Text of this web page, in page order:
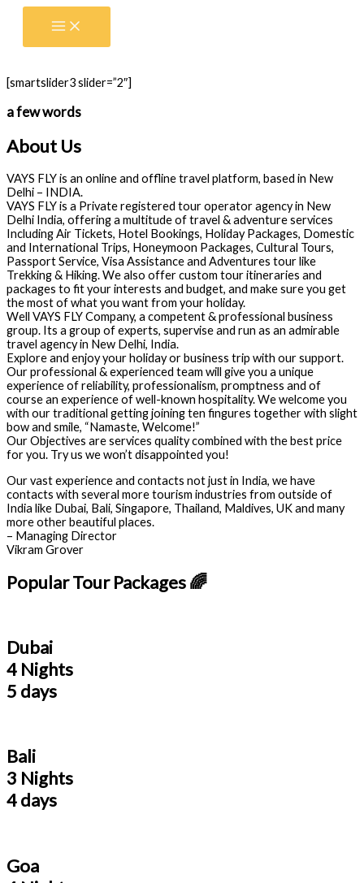
Skip
[smartslider3 slider=”2″]
a few words
About Us
VAYS FLY is an online and offline travel platform, based in New
Delhi – INDIA.
VAYS FLY is a Private registered tour operator agency in New
Delhi India, offering a multitude of travel & adventure services
Including Air Tickets, Hotel Bookings, Holiday Packages, Domestic
and International Trips, Honeymoon Packages, Cultural Tours,
Passport Service, Visa Assistance and Adventures tour like
Trekking & Hiking. We also offer custom tour itineraries and
packages to fit your interests and budget, and make sure you get
the most of what you want from your holiday.
Well VAYS FLY Company, a competent & professional business
group. Its a group of experts, supervise and run as an admirable
travel agency in New Delhi, India.
Explore and enjoy your holiday or business trip with our support.
Our professional & experienced team will give you a unique
experience of reliability, professionalism, promptness and of
course an experience of well-known hospitality. We welcome you
with our traditional getting joining ten fingures together with slight
bow and smile, “Namaste, Welcome!”
Our Objectives are services quality combined with the best price
for you. Try us we won’t disappointed you!
Our vast experience and contacts not just in India, we have
contacts with several more tourism industries from outside of
India like Dubai, Bali, Singapore, Thailand, Maldives, UK and many
more other beautiful places.
– Managing Director
Vikram Grover
Popular Tour Packages 🌈
Dubai
4 Nights
5 days
Bali
3 Nights
4 days
Goa